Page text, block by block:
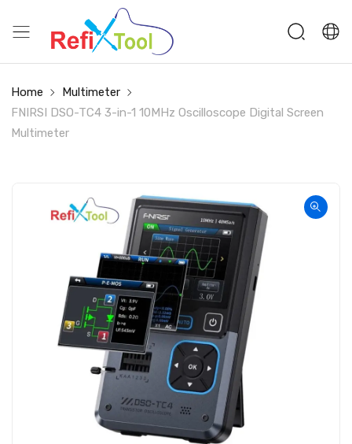
Home
Multimeter
FNIRSI DSO-TC4 3-in-1 10MHz Oscilloscope Digital Screen
Multimeter